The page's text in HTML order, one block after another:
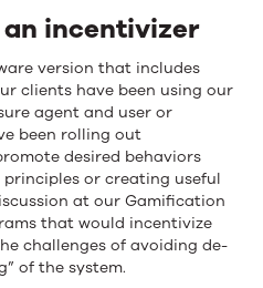
incentivizer
version that includes
clients have been using our
agent and user or
been rolling out
desired behaviors
principles or creating useful
at our Gamification
that would incentivize
challenges of avoiding de-
of the system.